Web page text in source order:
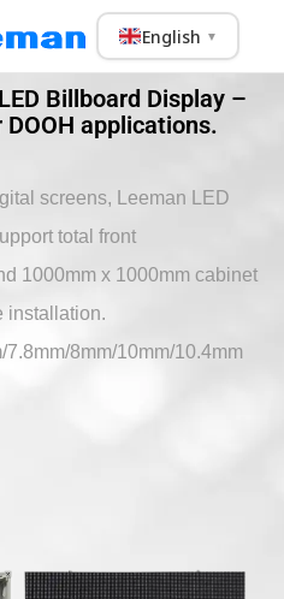
English ▼
Billboard Display –
applications.
screens, Leeman LED
total front
1000mm x 1000mm cabinet
installation.
8mm/10mm/10.4mm